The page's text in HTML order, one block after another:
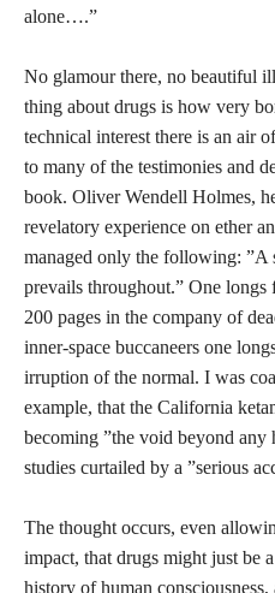
alone….”
No glamour there, no beautiful
thing about drugs is how very
technical interest there is an air
to many of the testimonies and
book. Oliver Wendell Holmes,
revelatory experience on ether
managed only the following: ”A
prevails throughout.” One
200 pages in the company of
inner-space buccaneers one
irruption of the normal. I was
example, that the California
becoming ”the void beyond any
studies curtailed by a ”serious
The thought occurs, even
impact, that drugs might just be
history of human